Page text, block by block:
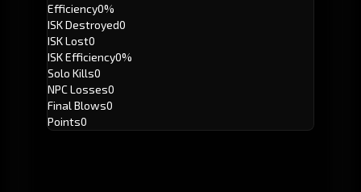
Efficiency0%
ISK Destroyed0
ISK Lost0
ISK Efficiency0%
Solo Kills0
NPC Losses0
Final Blows0
Points0